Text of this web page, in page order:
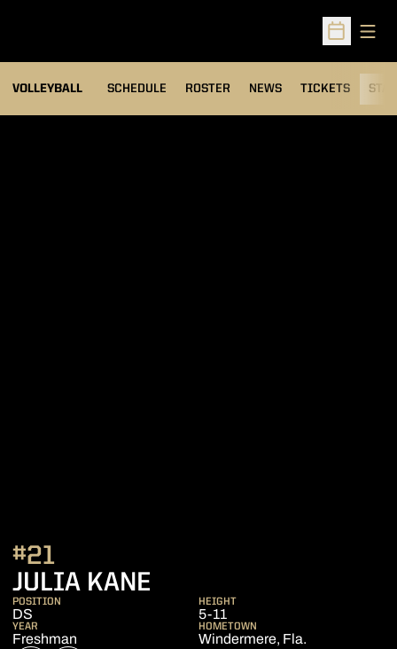
Open
VOLLEYBALL SCHEDULE ROSTER NEWS TICKETS
JULIA KANE
#21
POSITION
DS
HEIGHT
5-11
YEAR
Freshman
HOMETOWN
Windermere, Fla.